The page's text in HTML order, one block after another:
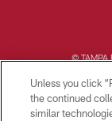
© TAMPA
Unless you click
the continued
similar